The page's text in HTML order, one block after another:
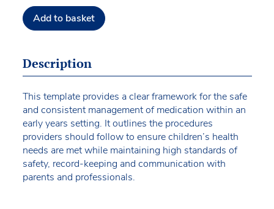
Add to basket
Description
This template provides a clear framework for the safe
and consistent management of medication within an
early years setting. It outlines the procedures
providers should follow to ensure children’s health
needs are met while maintaining high standards of
safety, record-keeping and communication with
parents and professionals.